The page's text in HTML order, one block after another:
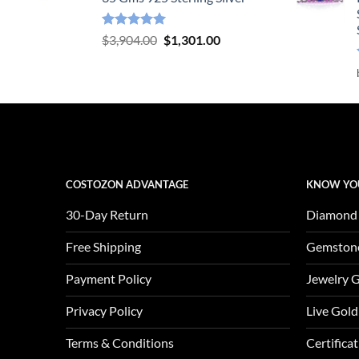
Rated5.00
out of 5
$3,904.00 Original
$1,301.00Current
COSTOZON ADVANTAGE
30-Day Return
Free Shipping
Payment Policy
Privacy Policy
Terms & Conditions
KNOW
Jewelry
Live